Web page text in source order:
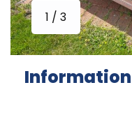
1 / 3
Information